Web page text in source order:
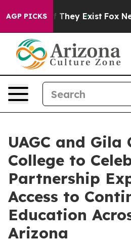
AGP PICKS
Proof They Exist Fox News
UAGC and
College to
Partnership
Access to
Education
Arizona